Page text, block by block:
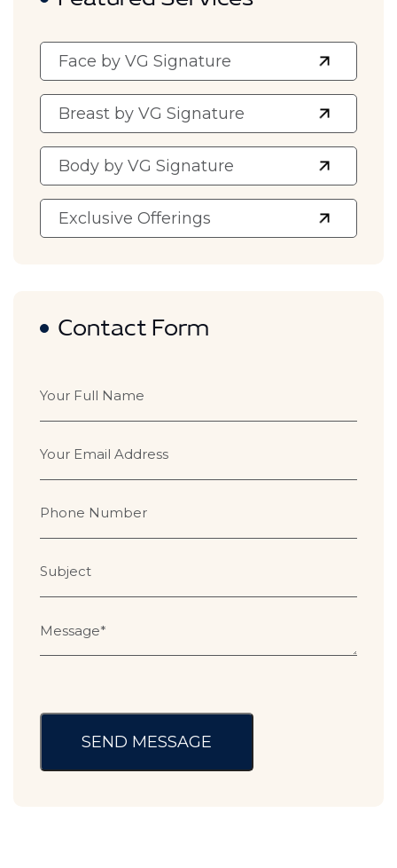
Face by VG Signature
Breast by VG Signature
Body by VG Signature
Exclusive Offerings
Contact Form